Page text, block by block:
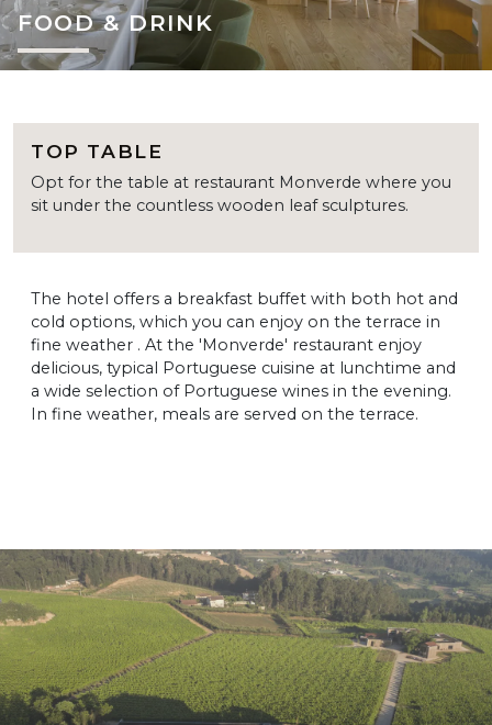
FOOD & DRINK
TOP TABLE
Opt for the table at restaurant Monverde where you
sit under the countless wooden leaf sculptures.
The hotel offers a breakfast buffet with both hot and
cold options, which you can enjoy on the terrace in
fine weather . At the 'Monverde' restaurant enjoy
delicious, typical Portuguese cuisine at lunchtime and
a wide selection of Portuguese wines in the evening.
In fine weather, meals are served on the terrace.